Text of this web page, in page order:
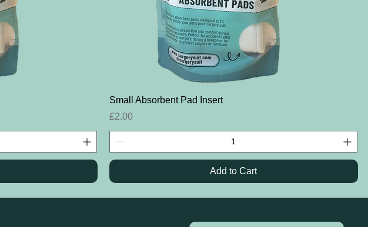
Quick View
Small Absorbent Pad Insert
Price
£2.00
Add to Cart